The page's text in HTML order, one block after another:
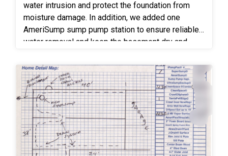
water intrusion and protect the foundation from
moisture damage. In addition, we added one
AmeriSump sump pump station to ensure reliable
water removal and keep the basement dry and